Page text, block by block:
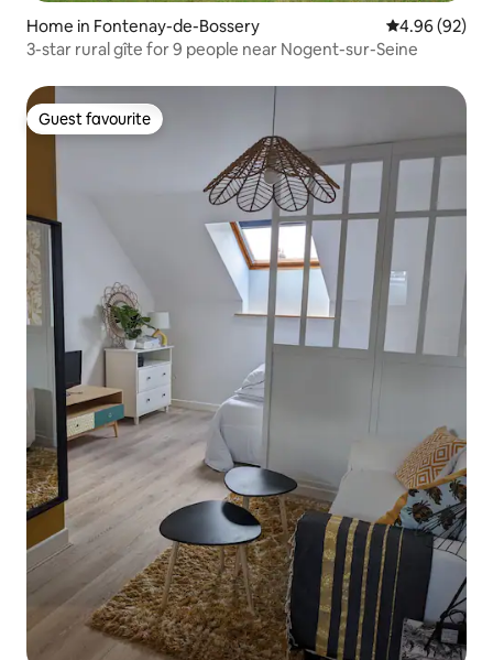
Home in Fontenay-de-Bossery 4.96 out of 5
4.96 (92)
3-star rural gîte for 9 people near Nogent-sur-Seine
Guest favourite
Guest favourite